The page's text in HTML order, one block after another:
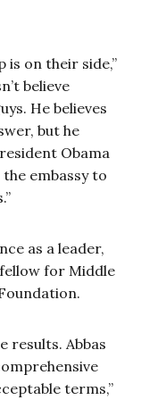
is on their side,”
believe
He believes
but he
Obama
embassy to
as a leader,
for Middle
results. Abbas
terms,”